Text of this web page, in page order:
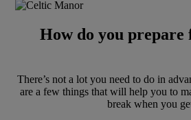
How do you prepare
There’s not a lot you need to do in
are a few things that will help you to
break when you